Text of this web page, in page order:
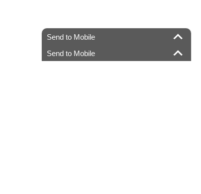
Send to Mobile
Send to Mobile